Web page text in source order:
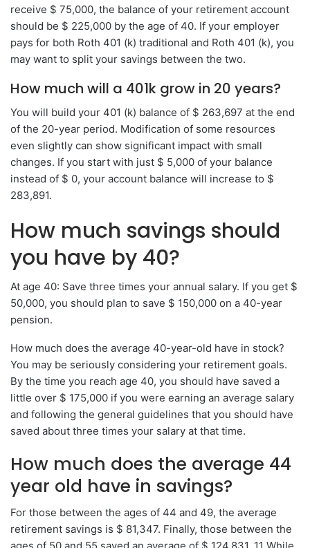
receive $ 75,000, the balance of your retirement account
should be $ 225,000 by the age of 40. If your employer
pays for both Roth 401 (k) traditional and Roth 401 (k), you
may want to split your savings between the two.
How much will a 401k grow in 20 years?
You will build your 401 (k) balance of $ 263,697 at the end
of the 20-year period. Modification of some resources
even slightly can show significant impact with small
changes. If you start with just $ 5,000 of your balance
instead of $ 0, your account balance will increase to $
283,891.
How much savings should
you have by 40?
At age 40: Save three times your annual salary. If you get $
50,000, you should plan to save $ 150,000 on a 40-year
pension.
How much does the average 40-year-old have in stock?
You may be seriously considering your retirement goals.
By the time you reach age 40, you should have saved a
little over $ 175,000 if you were earning an average salary
and following the general guidelines that you should have
saved about three times your salary at that time.
How much does the average 44
year old have in savings?
For those between the ages of 44 and 49, the average
retirement savings is $ 81,347. Finally, those between the
ages of 50 and 55 saved an average of $ 124,831. 11 While